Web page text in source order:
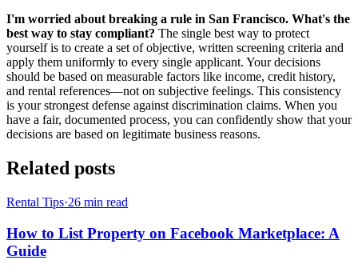
I'm worried about breaking a rule in San Francisco. What's the
best way to stay compliant? The single best way to protect
yourself is to create a set of objective, written screening criteria and
apply them uniformly to every single applicant. Your decisions
should be based on measurable factors like income, credit history,
and rental references—not on subjective feelings. This consistency
is your strongest defense against discrimination claims. When you
have a fair, documented process, you can confidently show that your
decisions are based on legitimate business reasons.
Related posts
Rental Tips·26 min read
How to List Property on Facebook Marketplace: A
Guide